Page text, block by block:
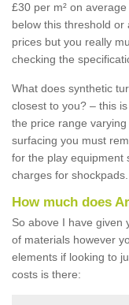
£30 per m² on
below this threshold
prices but you really
checking the
What does synthetic
closest to you? – this
the price range
surfacing you must
for the play equipment
charges for shockpads.
How much does
So above I have given
of materials however
elements if looking to
costs is there: